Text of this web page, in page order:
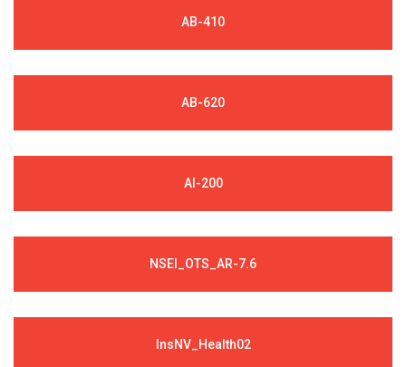
AB-410
AB-620
AI-200
NSEI_OTS_AR-7.6
InsNV_Health02